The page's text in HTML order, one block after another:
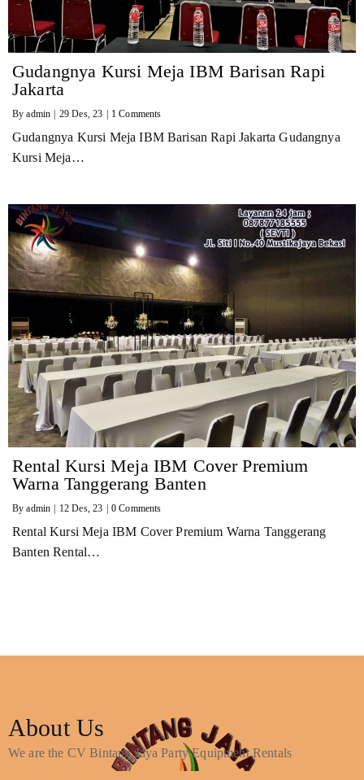
Gudangnya Kursi Meja IBM Barisan Rapi
Jakarta
Byadmin | 29 Des, 23 | 1 Comments
Gudangnya Kursi Meja IBM Barisan Rapi Jakarta Gudangnya
Kursi Meja…
Rental Kursi Meja IBM Cover Premium
Warna Tanggerang Banten
Byadmin 12 Des, 23 0 Comments
Rental Kursi Meja IBM Cover Premium Warna Tanggerang
Banten Rental…
About Us
We are the CV Bintang Jaya Party Equipment Rentals